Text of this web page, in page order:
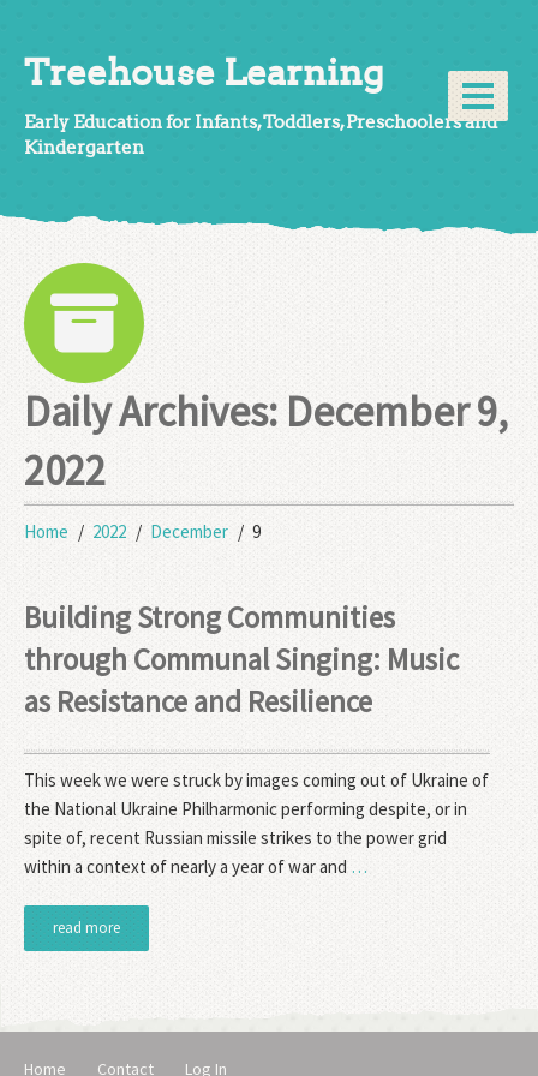
Treehouse Learning
Early Education for Infants, Toddlers, Preschoolers and
Kindergarten
Daily Archives: December 9,
2022
Home 2022 December 9
Building Strong Communities
through Communal Singing: Music
as Resistance and Resilience
This week we were struck by images coming out of Ukraine of
the National Ukraine Philharmonic performing despite, or in
spite of, recent Russian missile strikes to the power grid
within a context of nearly a year of war and …
read more
Home Contact Log In